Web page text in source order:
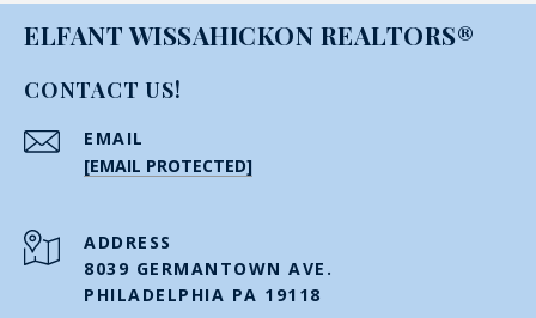
ELFANT WISSAHICKON REALTORS®
CONTACT US!
EMAIL
[EMAIL PROTECTED]
ADDRESS
8039 GERMANTOWN AVE.
PHILADELPHIA PA 19118